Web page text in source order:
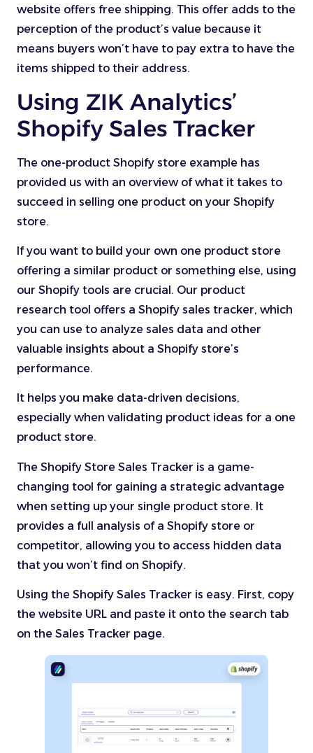
website offers free shipping. This offer adds to the
perception of the product’s value because it
means buyers won’t have to pay extra to have the
items shipped to their address.
Using ZIK Analytics’
Shopify Sales Tracker
The one-product Shopify store example has
provided us with an overview of what it takes to
succeed in selling one product on your Shopify
store.
If you want to build your own one product store
offering a similar product or something else, using
our Shopify tools are crucial. Our product
research tool offers a Shopify sales tracker, which
you can use to analyze sales data and other
valuable insights about a Shopify store’s
performance.
It helps you make data-driven decisions,
especially when validating product ideas for a one
product store.
The Shopify Store Sales Tracker is a game-
changing tool for gaining a strategic advantage
when setting up your single product store. It
provides a full analysis of a Shopify store or
competitor, allowing you to access hidden data
that you won’t find on Shopify.
Using the Shopify Sales Tracker is easy. First, copy
the website URL and paste it onto the search tab
on the Sales Tracker page.